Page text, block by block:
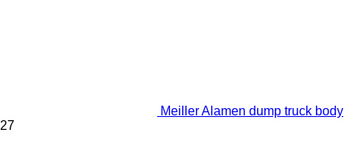
Meiller Alamen dump truck body
27